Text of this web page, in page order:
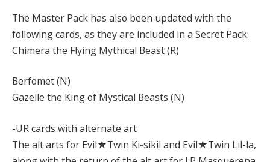
The Master Pack has also been updated with the
following cards, as they are included in a Secret Pack:
Chimera the Flying Mythical Beast (R)
Berfomet (N)
Gazelle the King of Mystical Beasts (N)
-UR cards with alternate art
The alt arts for Evil★Twin Ki-sikil and Evil★Twin Lil-la,